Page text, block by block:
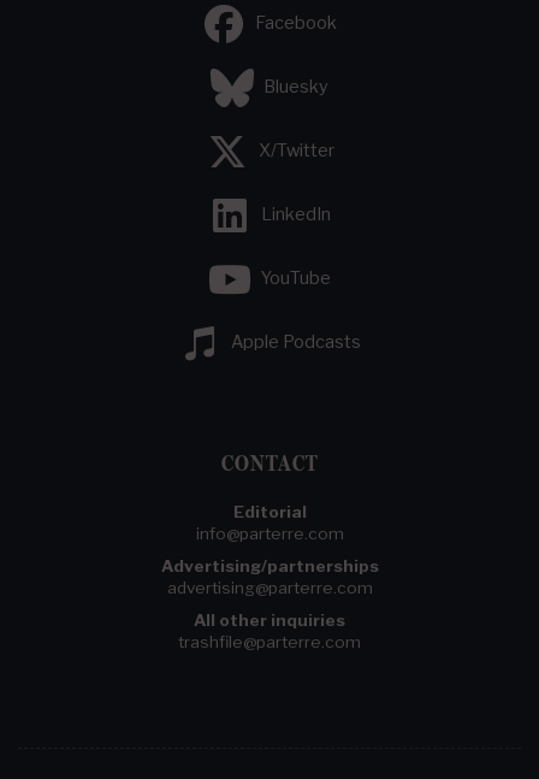
Facebook
Bluesky
X/Twitter
LinkedIn
YouTube
Apple Podcasts
CONTACT
Editorial
info@parterre.com
Advertising/partnerships
advertising@parterre.com
All other inquiries
trashfile@parterre.com